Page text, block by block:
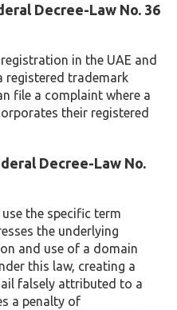
Decree-Law No. 36
in the UAE and
registered trademark
file a complaint where a
their registered
Decree-Law No.
the specific term
the underlying
and use of a domain
this law, creating a
falsely attributed to a
a penalty of